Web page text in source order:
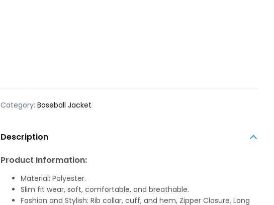
Category: Baseball Jacket
Description
Product Information:
Material: Polyester.
Slim fit wear, soft, comfortable, and breathable.
Fashion and Stylish: Rib collar, cuff, and hem, Zipper Closure, Long